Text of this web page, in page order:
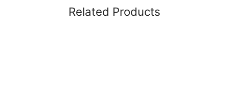
Related Products